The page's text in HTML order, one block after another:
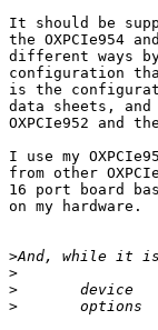
It should be
the OXPCIe954
different ways
configuration
is the
data sheets,
OXPCIe952 and
I use my
from other
16 port board
on my hardware.
>
>
>
>